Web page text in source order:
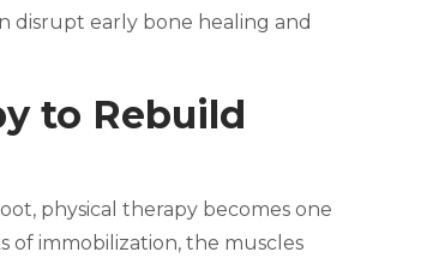
disrupt early bone healing and
to Rebuild
physical therapy becomes one
of immobilization, the muscles